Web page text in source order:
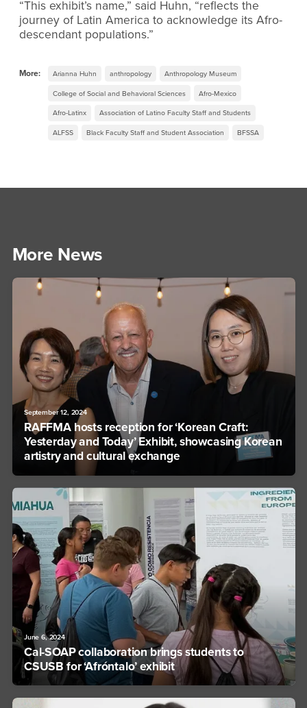
“This exhibit’s name,” said Huhn, “reflects the
journey of Latin America to acknowledge its Afro-
descendant populations.”
More: Arianna Huhn anthropology Anthropology Museum
College of Social and Behavioral Sciences Afro-Mexico
Afro-Latinx Association of Latino Faculty Staff and Students
ALFSS Black Faculty Staff and Student Association BFSSA
More News
September 12, 2024
RAFFMA hosts reception for ‘Korean Craft:
Yesterday and Today’ Exhibit, showcasing Korean
artistry and cultural exchange
June 6, 2024
Cal-SOAP collaboration brings students to
CSUSB for ‘Afróntalo’ exhibit